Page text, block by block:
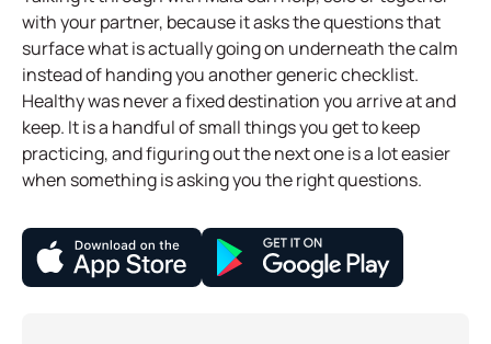
with your partner, because it asks the questions that
surface what is actually going on underneath the calm
instead of handing you another generic checklist.
Healthy was never a fixed destination you arrive at and
keep. It is a handful of small things you get to keep
practicing, and figuring out the next one is a lot easier
when something is asking you the right questions.